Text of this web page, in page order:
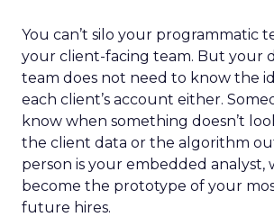
You can’t silo your programmatic
your client-facing team. But your
team does not need to know the
each client’s account either.
know when something doesn’t
the client data or the algorithm
person is your embedded analyst,
become the prototype of your
future hires.